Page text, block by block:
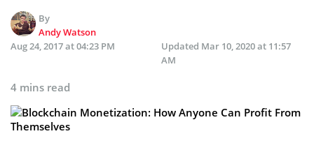
By
Andy Watson
Aug 24, 2017 at 04:23 PM
Updated Mar 10, 2020 at 11:57
AM
4 mins read